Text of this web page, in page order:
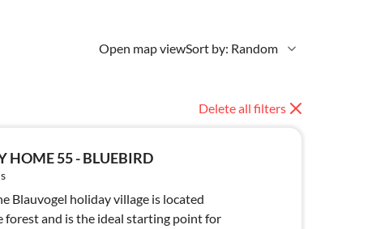
Open map viewSort by: Random
Delete all filters
HOME 55 - BLUEBIRD
Blauvogel holiday village is located
forest and is the ideal starting point for